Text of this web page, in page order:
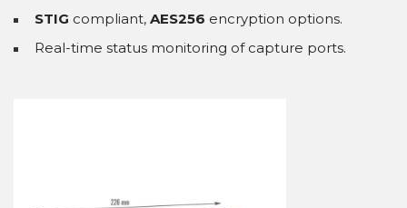
STIG compliant, AES256 encryption options.
Real-time status monitoring of capture ports.